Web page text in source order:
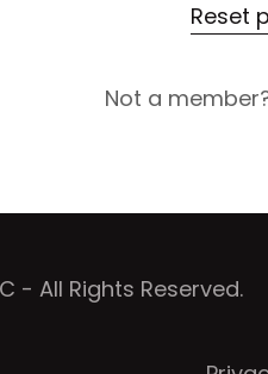
Reset
Not a
- All Rights Reserved.